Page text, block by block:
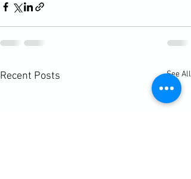
Recent Posts See All